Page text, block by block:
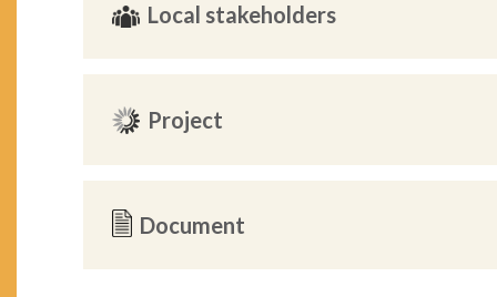
Local stakeholders
Project
Document